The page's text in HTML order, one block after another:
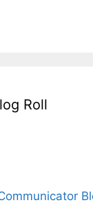
Roll